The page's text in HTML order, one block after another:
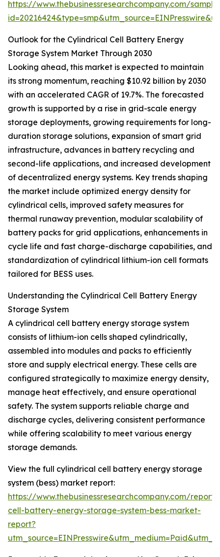
https://www.thebusinessresearchcompany.com/
Outlook for the Cylindrical Cell Battery Energy
Storage System Market Through 2030
Looking ahead, this market is expected to maintain
its strong momentum, reaching $10.92 billion by 2030
with an accelerated CAGR of 19.7%. The forecasted
growth is supported by a rise in grid-scale energy
storage deployments, growing requirements for long-
duration storage solutions, expansion of smart grid
infrastructure, advances in battery recycling and
second-life applications, and increased development
of decentralized energy systems. Key trends shaping
the market include optimized energy density for
cylindrical cells, improved safety measures for
thermal runaway prevention, modular scalability of
battery packs for grid applications, enhancements in
cycle life and fast charge-discharge capabilities, and
standardization of cylindrical lithium-ion cell formats
tailored for BESS uses.
Understanding the Cylindrical Cell Battery Energy
Storage System
A cylindrical cell battery energy storage system
consists of lithium-ion cells shaped cylindrically,
assembled into modules and packs to efficiently
store and supply electrical energy. These cells are
configured strategically to maximize energy density,
manage heat effectively, and ensure operational
safety. The system supports reliable charge and
discharge cycles, delivering consistent performance
while offering scalability to meet various energy
storage demands.
View the full cylindrical cell battery energy storage
system (bess) market report:
https://www.thebusinessresearchcompany.com/
cell-battery-energy-storage-system-bess-market-
report?